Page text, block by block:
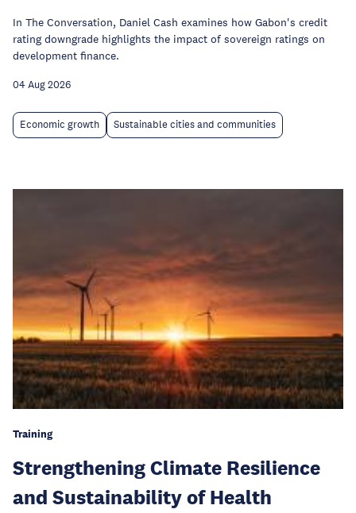
In The Conversation, Daniel Cash examines how Gabon's credit
rating downgrade highlights the impact of sovereign ratings on
development finance.
04 Aug 2026
Economic growth Sustainable cities and communities
Training
Strengthening Climate Resilience
and Sustainability of Health